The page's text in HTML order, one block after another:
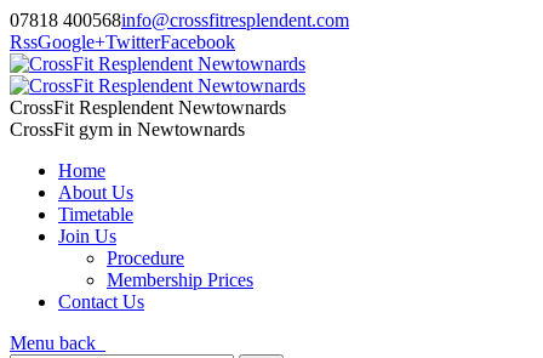
07818 400568info@crossfitresplendent.com
RssGoogle+TwitterFacebook
CrossFit Resplendent Newtownards
CrossFit gym in Newtownards
Home
About Us
Timetable
Join Us
Procedure
Membership Prices
Contact Us
Menu back